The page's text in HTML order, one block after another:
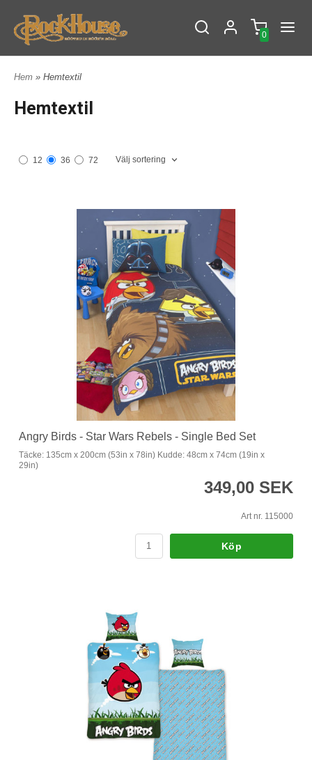
0
Hem » Hemtextil
Hemtextil
12 36 72 Välj sortering
Angry Birds - Star Wars Rebels - Single Bed Set
Täcke: 135cm x 200cm (53in x 78in) Kudde: 48cm x 74cm (19in x
29in)
349,00 SEK
Art nr. 115000
Köp